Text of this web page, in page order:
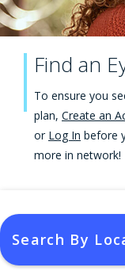
Find an
To ensure you
plan, Create an
or Log In before
more in network!
Search By